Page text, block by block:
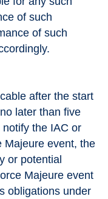
of such
of such
after the start
later than five
the IAC or
Majeure event, the
or potential
Majeure event
obligations under